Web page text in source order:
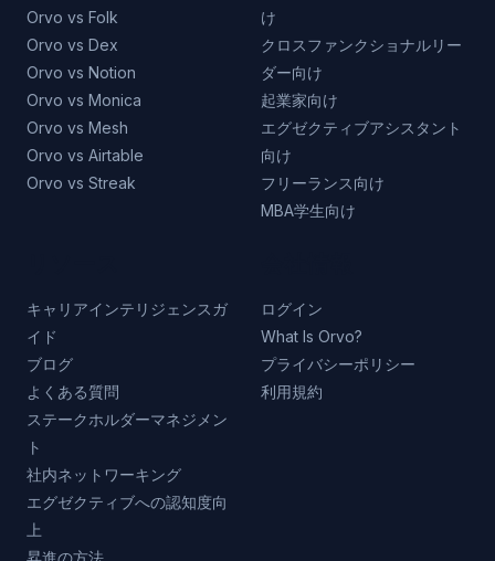
Orvo vs Folk
Orvo vs Dex
Orvo vs Notion
Orvo vs Monica
Orvo vs Mesh
Orvo vs Airtable
Orvo vs Streak
け
クロスファンクショナルリー
ダー向け
起業家向け
エグゼクティブアシスタント
向け
フリーランス向け
MBA学生向け
キャリアインテリジェンスガ
イド
ブログ
よくある質問
ステークホルダーマネジメン
ト
社内ネットワーキング
エグゼクティブへの認知度向
上
昇進の方法
ログイン
What Is Orvo?
プライバシーポリシー
利用規約